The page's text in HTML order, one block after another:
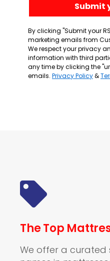
Submit
By clicking "Submit your
marketing emails from
We respect your privacy
information with third
any time by clicking the
emails. Privacy Policy&
The Top
We offer a curated